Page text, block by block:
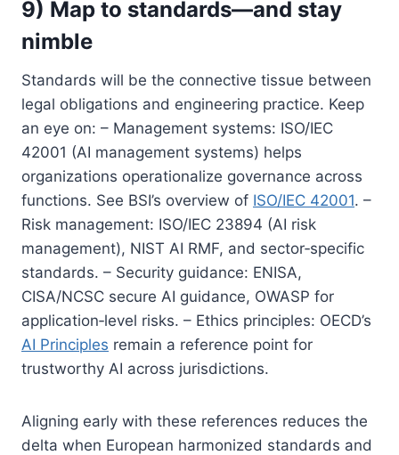
9) Map to standards—and stay
nimble
Standards will be the connective tissue between
legal obligations and engineering practice. Keep
an eye on: – Management systems: ISO/IEC
42001 (AI management systems) helps
organizations operationalize governance across
functions. See BSI’s overview of ISO/IEC 42001. –
Risk management: ISO/IEC 23894 (AI risk
management), NIST AI RMF, and sector‑specific
standards. – Security guidance: ENISA,
CISA/NCSC secure AI guidance, OWASP for
application‑level risks. – Ethics principles: OECD’s
AI Principles remain a reference point for
trustworthy AI across jurisdictions.
Aligning early with these references reduces the
delta when European harmonized standards and